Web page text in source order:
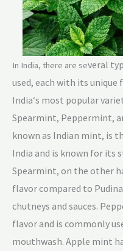
In India, there are several
used, each with its
India‘s most popular
Spearmint, Peppermint,
known as Indian mint, is
India and is known for its
Spearmint, on the other
flavor compared to
chutneys and sauces.
flavor and is commonly
mouthwash. Apple mint